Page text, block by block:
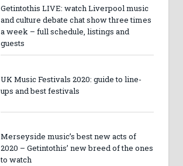
Getintothis LIVE: watch Liverpool music
and culture debate chat show three times
a week – full schedule, listings and
guests
UK Music Festivals 2020: guide to line-
ups and best festivals
Merseyside music’s best new acts of
2020 – Getintothis’ new breed of the ones
to watch